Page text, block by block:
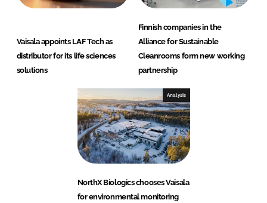
Vaisala appoints LAF Tech as
distributor for its life sciences
solutions
Finnish companies in the
Alliance for Sustainable
Cleanrooms form new working
partnership
Analysis
NorthX Biologics chooses Vaisala
for environmental monitoring